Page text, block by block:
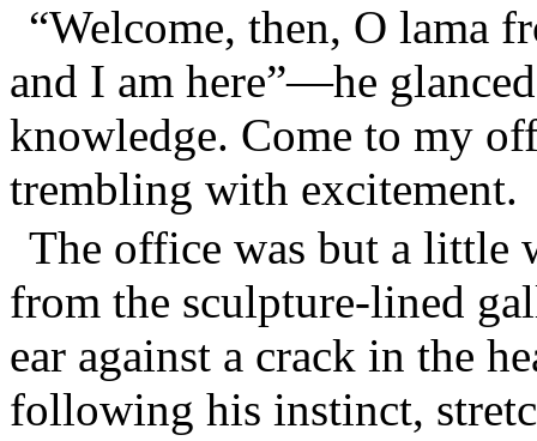
“Welcome, then, O lama
and I am here”—he
knowledge. Come to my
trembling with excitement.
The office was but a little
from the sculpture-lined
ear against a crack in the
following his instinct,